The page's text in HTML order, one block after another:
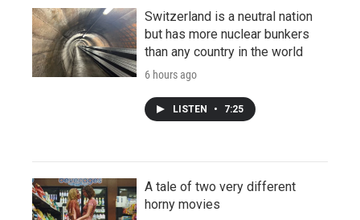
Switzerland is a neutral nation
but has more nuclear bunkers
than any country in the world
6 hours ago
LISTEN • 7:25
A tale of two very different
horny movies